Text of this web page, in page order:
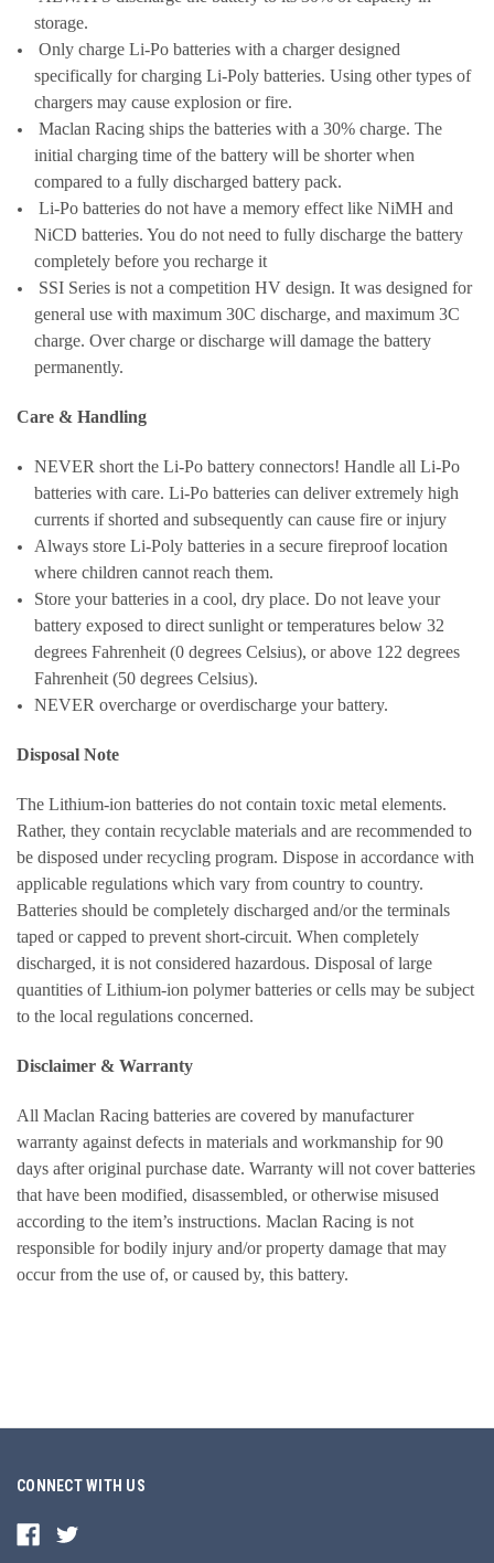
storage.
Only charge Li-Po batteries with a charger designed
specifically for charging Li-Poly batteries. Using other types of
chargers may cause explosion or fire.
Maclan Racing ships the batteries with a 30% charge. The
initial charging time of the battery will be shorter when
compared to a fully discharged battery pack.
Li-Po batteries do not have a memory effect like NiMH and
NiCD batteries. You do not need to fully discharge the battery
completely before you recharge it
SSI Series is not a competition HV design. It was designed for
general use with maximum 30C discharge, and maximum 3C
charge. Over charge or discharge will damage the battery
permanently.
Care & Handling
NEVER short the Li-Po battery connectors! Handle all Li-Po
batteries with care. Li-Po batteries can deliver extremely high
currents if shorted and subsequently can cause fire or injury
Always store Li-Poly batteries in a secure fireproof location
where children cannot reach them.
Store your batteries in a cool, dry place. Do not leave your
battery exposed to direct sunlight or temperatures below 32
degrees Fahrenheit (0 degrees Celsius), or above 122 degrees
Fahrenheit (50 degrees Celsius).
NEVER overcharge or overdischarge your battery.
Disposal Note
The Lithium-ion batteries do not contain toxic metal elements.
Rather, they contain recyclable materials and are recommended to
be disposed under recycling program. Dispose in accordance with
applicable regulations which vary from country to country.
Batteries should be completely discharged and/or the terminals
taped or capped to prevent short-circuit. When completely
discharged, it is not considered hazardous. Disposal of large
quantities of Lithium-ion polymer batteries or cells may be subject
to the local regulations concerned.
Disclaimer & Warranty
All Maclan Racing batteries are covered by manufacturer
warranty against defects in materials and workmanship for 90
days after original purchase date. Warranty will not cover batteries
that have been modified, disassembled, or otherwise misused
according to the item’s instructions. Maclan Racing is not
responsible for bodily injury and/or property damage that may
occur from the use of, or caused by, this battery.
CONNECT WITH US